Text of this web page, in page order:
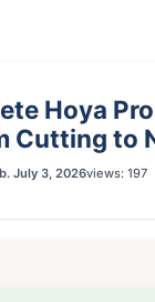
Hoya
Cutting to
July 3, 2026views: 197